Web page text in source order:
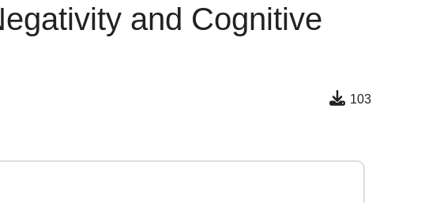
and Cognitive
103